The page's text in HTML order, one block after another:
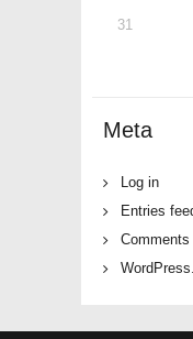
31
Meta
Log in
Entries
Comments